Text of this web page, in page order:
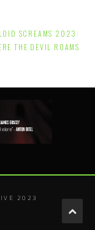
SCREAMS 2023:
THE DEVIL ROAMS
2023